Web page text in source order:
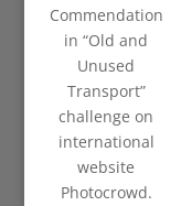
Commendation
in “Old and
Unused
Transport”
challenge on
international
website
Photocrowd.